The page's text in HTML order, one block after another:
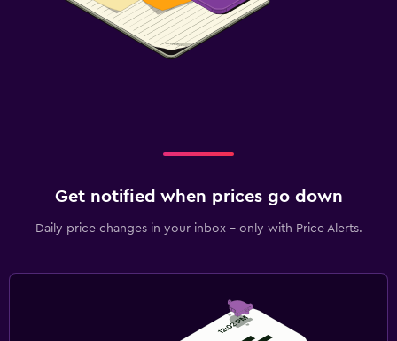
Get notified when prices go down
Daily price changes in your inbox - only with Price Alerts.